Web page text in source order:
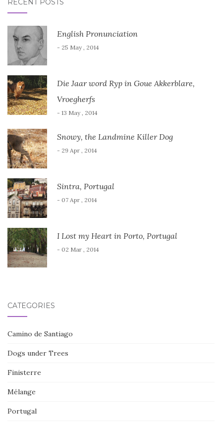
RECENT POSTS
English Pronunciation
- 25 May , 2014
Die Jaar word Ryp in Goue Akkerblare,
Vroegherfs
- 13 May , 2014
Snowy, the Landmine Killer Dog
- 29 Apr , 2014
Sintra, Portugal
- 07 Apr , 2014
I Lost my Heart in Porto, Portugal
- 02 Mar , 2014
CATEGORIES
Camino de Santiago
Dogs under Trees
Finisterre
Mélange
Portugal